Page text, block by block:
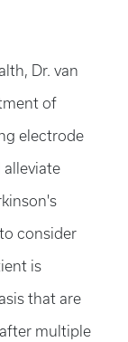
Dr. van
of
electrode
consider
is
that are
multiple